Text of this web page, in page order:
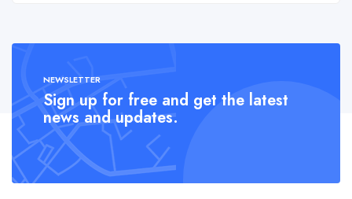
NEWSLETTER
Sign up for free and get the latest
news and updates.